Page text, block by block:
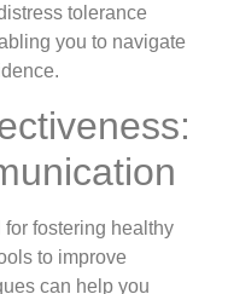
tolerance
you to navigate
fostering healthy
to improve
can help you